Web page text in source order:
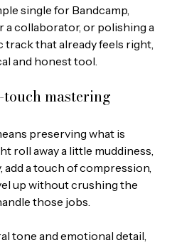
single for Bandcamp,
a collaborator, or polishing a
that already feels right,
and honest tool.
mastering
preserving what is
roll away a little muddiness,
a touch of compression,
up without crushing the
those jobs.
tone and emotional detail,